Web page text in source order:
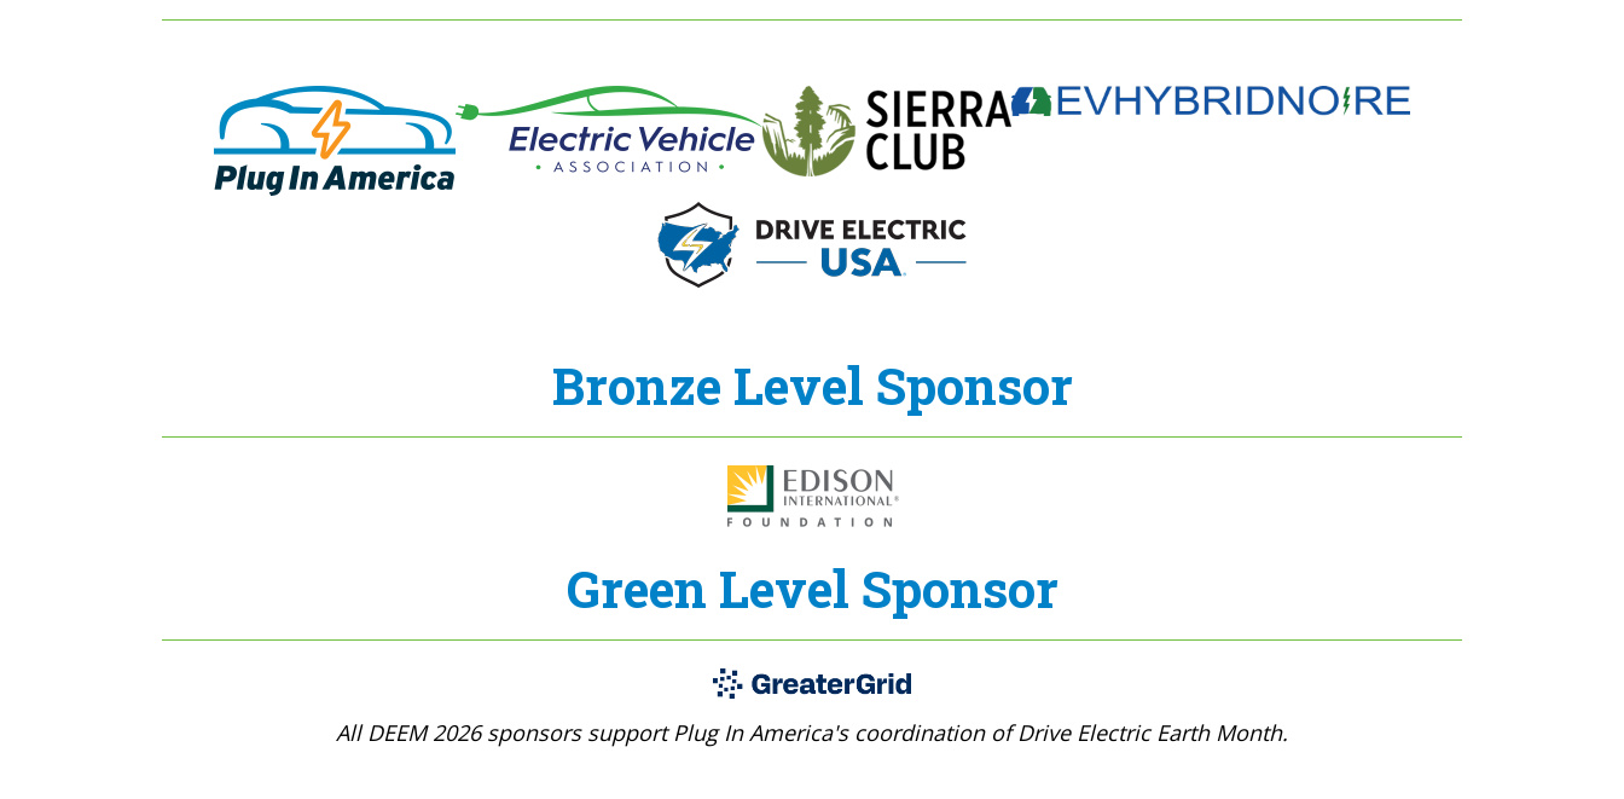
Bronze Level Sponsor
Green Level Sponsor
All DEEM 2026 sponsors support Plug In America's coordination of Drive Electric Earth Month.